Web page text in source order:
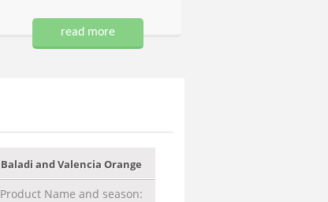
read more
Baladi and Valencia Orange
Product Name and season: